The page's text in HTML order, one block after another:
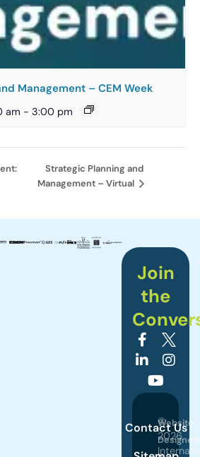
Management – CEM Week
am - 3:00 pm
Strategic Planning and
Management – Virtual
Join
the
Contact Us
©
2026
Website
Designed